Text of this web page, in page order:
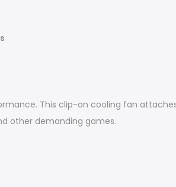
This clip-on cooling fan
other demanding games.